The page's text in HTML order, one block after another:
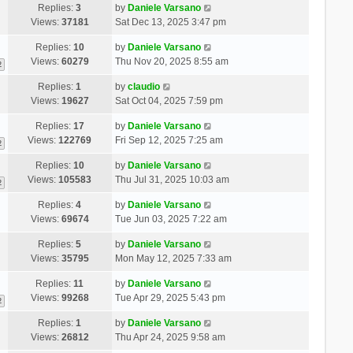
Replies:3
Views: 37181
by Daniele Varsano
Sat Dec 13, 2025 3:47 pm
Replies: 10
Views: 60279
by Daniele Varsano
Thu Nov 20, 2025 8:55 am
Replies:1
Views: 19627
by claudio
Sat Oct 04, 2025 7:59 pm
Replies: 17
Views:122769
by Daniele Varsano
Fri Sep 12, 2025 7:25 am
Replies: 10
Views:105583
by Daniele Varsano
Thu Jul 31, 2025 10:03 am
Replies:4
Views: 69674
by Daniele Varsano
Tue Jun 03, 2025 7:22 am
Replies:5
Views: 35795
by Daniele Varsano
Mon May 12, 2025 7:33 am
Replies:11
Views: 99268
by Daniele Varsano
Tue Apr 29, 2025 5:43 pm
Replies:1
Views: 26812
by Daniele Varsano
Thu Apr 24, 2025 9:58 am